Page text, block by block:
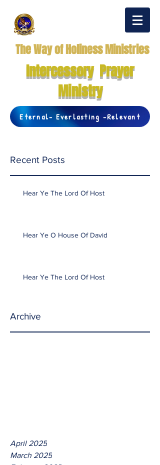
The Way of Holiness Ministries
Intercessory Prayer
Ministry
Eternal- Everlasting -Relevant
Recent Posts
Hear Ye The Lord Of Host
Hear Ye O House Of David
Hear Ye The Lord Of Host
Archive
April 2025
March 2025